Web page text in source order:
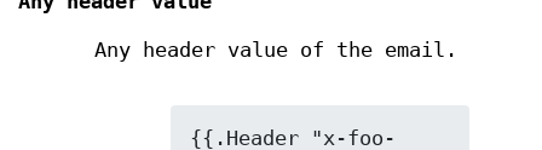
Any header value of the email.
{{.Header "x-foo-